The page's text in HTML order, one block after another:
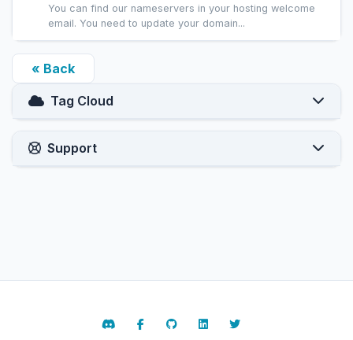
You can find our nameservers in your hosting welcome
email. You need to update your domain...
« Back
Tag Cloud
Support